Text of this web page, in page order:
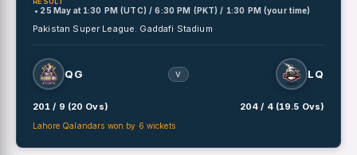
• 25 May at 1:30 PM (UTC) / 6:30 PM (PKT) / 1:30 PM (your time)
Pakistan Super League. Gaddafi Stadium
QG V LQ
201 / 9 (20 Ovs) 204 / 4 (19.5 Ovs)
Lahore Qalandars won by 6 wickets